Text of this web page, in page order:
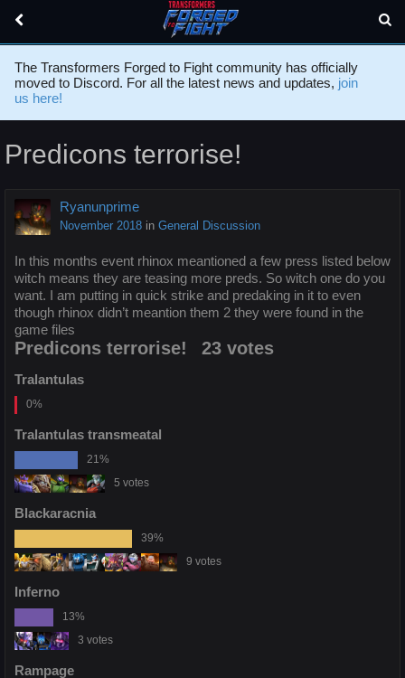
The Transformers Forged to Fight community has officially
moved to Discord. For all the latest news and updates, join
us here!
Predicons terrorise!
Ryanunprime
November 2018 in General Discussion
In this months event rhinox meantioned a few press listed below
witch means they are teasing more preds. So witch one do you
want. I am putting in quick strike and predaking in it to even
though rhinox didn’t meantion them 2 they were found in the
game files
Predicons terrorise! 23 votes
Tralantulas
0%
Tralantulas transmeatal
21%
5 votes
Blackaracnia
39%
9 votes
Inferno
13%
3 votes
Rampage